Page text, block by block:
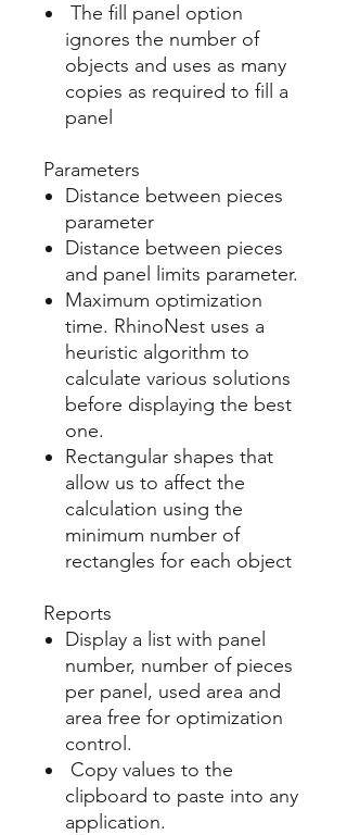
The fill panel option
ignores the number of
objects and uses as many
copies as required to fill a
panel
Parameters
Distance between pieces
parameter
Distance between pieces
and panel limits parameter.
Maximum optimization
time. RhinoNest uses a
heuristic algorithm to
calculate various solutions
before displaying the best
one.
Rectangular shapes that
allow us to affect the
calculation using the
minimum number of
rectangles for each object​
Reports
Display a list with panel
number, number of pieces
per panel, used area and
area free for optimization
control​.
Copy values to the
clipboard to paste into any
application.